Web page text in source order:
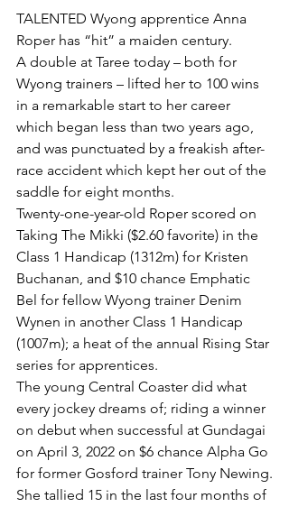
TALENTED Wyong apprentice Anna
Roper has “hit” a maiden century.
A double at Taree today – both for
Wyong trainers – lifted her to 100 wins
in a remarkable start to her career
which began less than two years ago,
and was punctuated by a freakish after-
race accident which kept her out of the
saddle for eight months.
Twenty-one-year-old Roper scored on
Taking The Mikki ($2.60 favorite) in the
Class 1 Handicap (1312m) for Kristen
Buchanan, and $10 chance Emphatic
Bel for fellow Wyong trainer Denim
Wynen in another Class 1 Handicap
(1007m); a heat of the annual Rising Star
series for apprentices.
The young Central Coaster did what
every jockey dreams of; riding a winner
on debut when successful at Gundagai
on April 3, 2022 on $6 chance Alpha Go
for former Gosford trainer Tony Newing.
She tallied 15 in the last four months of